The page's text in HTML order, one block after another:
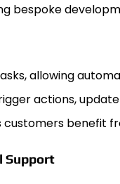
bespoke
allowing
actions,
customers benefit
Support